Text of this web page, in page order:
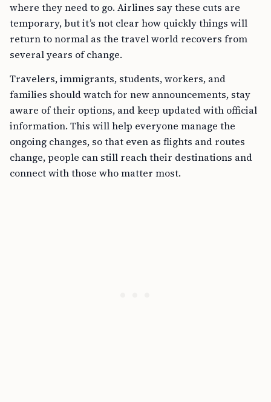
where they need to go. Airlines say these cuts are
temporary, but it’s not clear how quickly things will
return to normal as the travel world recovers from
several years of change.
Travelers, immigrants, students, workers, and
families should watch for new announcements, stay
aware of their options, and keep updated with official
information. This will help everyone manage the
ongoing changes, so that even as flights and routes
change, people can still reach their destinations and
connect with those who matter most.